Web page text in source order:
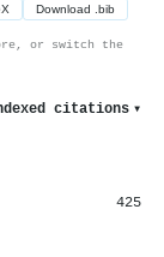
Download .bib
or switch the
citations ▾
425